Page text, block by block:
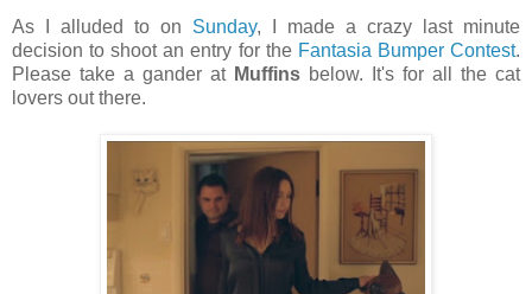
As I alluded to on Sunday, I made a crazy last minute
decision to shoot an entry for the Fantasia Bumper Contest.
Please take a gander at Muffins below. It's for all the cat
lovers out there.